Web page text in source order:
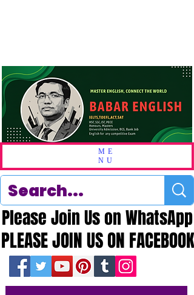
ME
NU
PLEASE JOIN US ON FACEBOOK
PLEASE JOIN US ON FACEBOOK
Please Join Us on WhatsApp
Please Join Us on WhatsApp